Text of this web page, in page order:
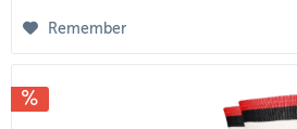
Remember